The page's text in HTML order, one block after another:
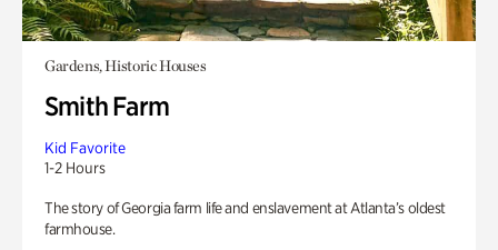
Gardens, Historic Houses
Smith Farm
Kid Favorite
1-2 Hours
The story of Georgia farm life and enslavement at Atlanta’s oldest
farmhouse.